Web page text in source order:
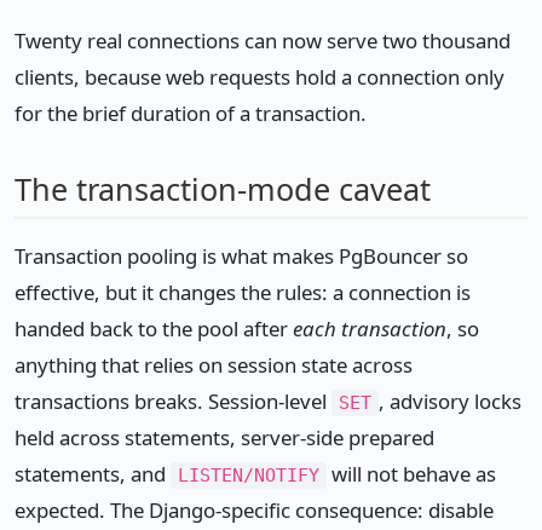
Twenty real connections can now serve two thousand
clients, because web requests hold a connection only
for the brief duration of a transaction.
The transaction-mode caveat
Transaction pooling is what makes PgBouncer so
effective, but it changes the rules: a connection is
handed back to the pool aftereach transaction, so
anything that relies on session state across
transactions breaks. Session-level
SET , advisory locks
held across statements, server-side prepared
statements, and
LISTEN/NOTIFY will not behave as
expected. The Django-specific consequence: disable